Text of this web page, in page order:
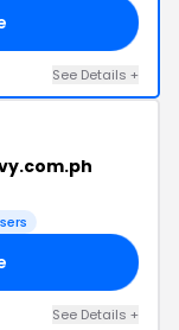
See Details +
See Details +